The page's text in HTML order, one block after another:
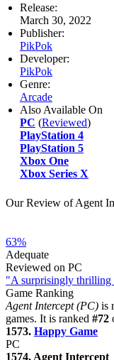
Release:
March 30, 2022
Publisher:
PikPok
Developer:
PikPok
Genre:
Arcade
Also Available On
PC (Reviewed)
PlayStation 4
PlayStation 5
Xbox One
Xbox Series X
Our Review of Agent
63%
Adequate
Reviewed on PC
"A surprisingly thrilling
Game Ranking
Agent Intercept (PC) is
games. It is ranked #72
1573. Happy Game
PC
1574. Agent Intercept